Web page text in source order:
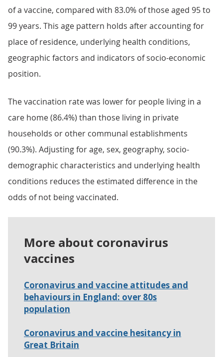
of a vaccine, compared with 83.0% of those aged 95 to
99 years. This age pattern holds after accounting for
place of residence, underlying health conditions,
geographic factors and indicators of socio-economic
position.
The vaccination rate was lower for people living in a
care home (86.4%) than those living in private
households or other communal establishments
(90.3%). Adjusting for age, sex, geography, socio-
demographic characteristics and underlying health
conditions reduces the estimated difference in the
odds of not being vaccinated.